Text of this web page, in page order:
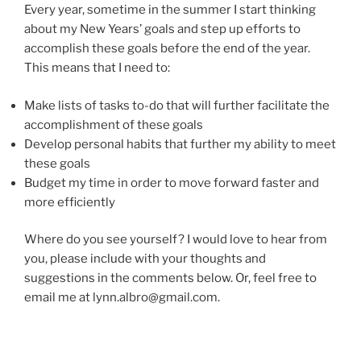
Every year, sometime in the summer I start thinking
about my New Years’ goals and step up efforts to
accomplish these goals before the end of the year.
This means that I need to:
Make lists of tasks to-do that will further facilitate the
accomplishment of these goals
Develop personal habits that further my ability to meet
these goals
Budget my time in order to move forward faster and
more efficiently
Where do you see yourself? I would love to hear from
you, please include with your thoughts and
suggestions in the comments below. Or, feel free to
email me at lynn.albro@gmail.com.